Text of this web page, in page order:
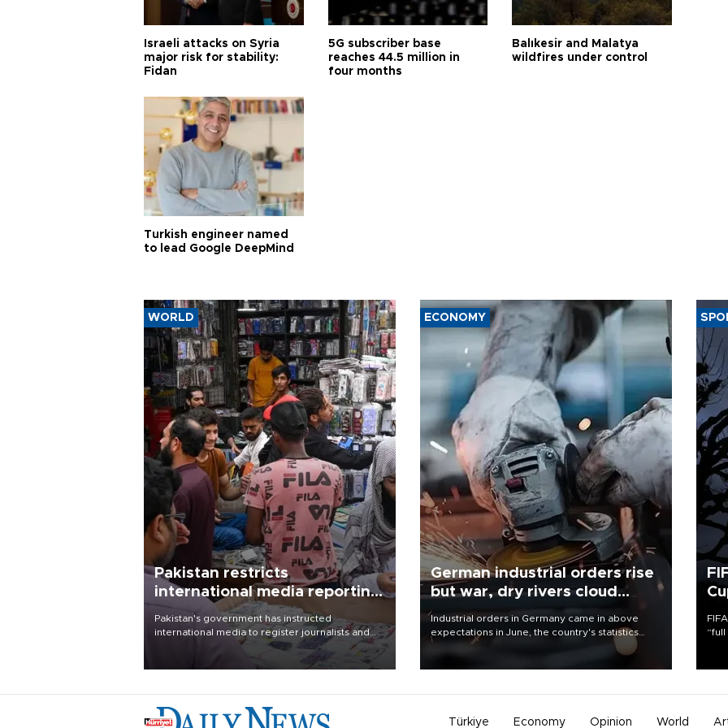
Israeli attacks on Syria
major risk for stability:
Fidan
5G subscriber base
reaches 44.5 million in
four months
Balıkesir and Malatya
wildfires under control
Turkish engineer named
to lead Google DeepMind
WORLD
Pakistan restricts
international media reporting
outside main cities
Pakistan's government has instructed
international media to register journalists and
seek permission for any reporting outside the
country's three main cities, sparking concern
ECONOMY
German industrial orders rise
but war, dry rivers cloud
outlook
Industrial orders in Germany came in above
expectations in June, the country's statistics
office said on Aug. 6, but analysts warned that
Türkiye Economy Opinion World